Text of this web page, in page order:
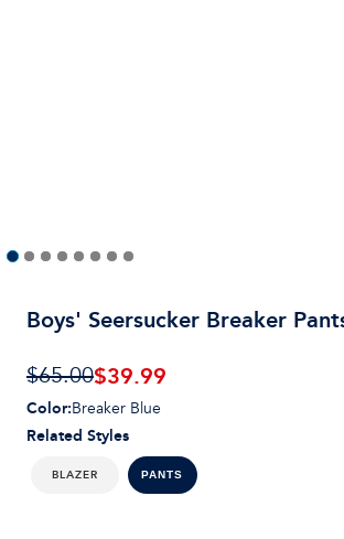
Boys' Seersucker Breaker
$65.00$39.99
Related Styles
BLAZER PANTS
Color:Breaker Blue